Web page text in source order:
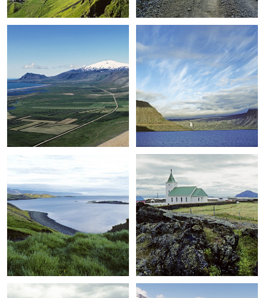
+ +
+ +